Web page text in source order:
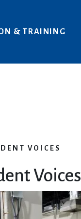
& TRAINING
VOICES
Voices